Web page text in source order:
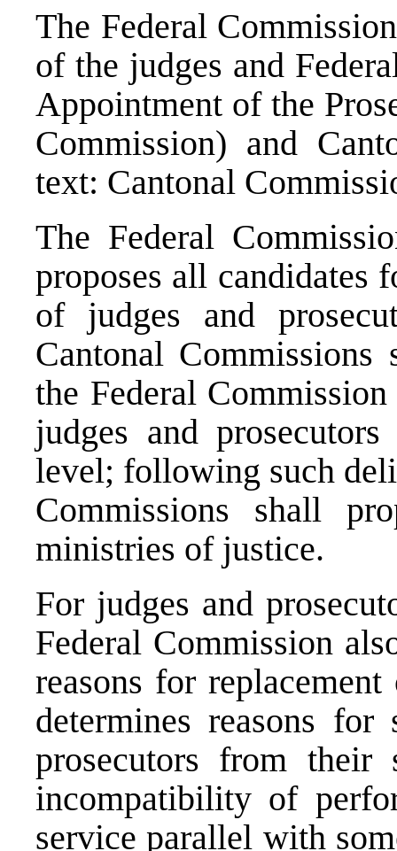
The Federal
of the judges and
Appointment of the
Commission) and
text: Cantonal
The Federal
proposes all candidates
of judges and
Cantonal
the Federal
judges and
level; following such
Commissions shall
ministries of justice.
For judges and
Federal Commission
reasons for
determines reasons
prosecutors from their
incompatibility of
service parallel with